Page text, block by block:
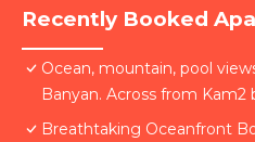
Recently Booked
Ocean, mountain, pool
Banyan. Across from Kam2
Breathtaking Oceanfront